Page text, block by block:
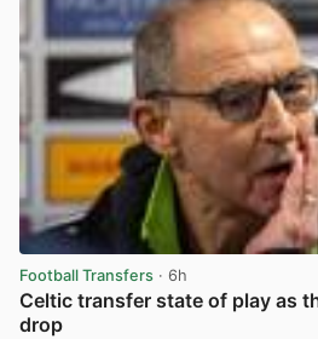
Football Transfers · 6h
Celtic transfer state of play as
drop